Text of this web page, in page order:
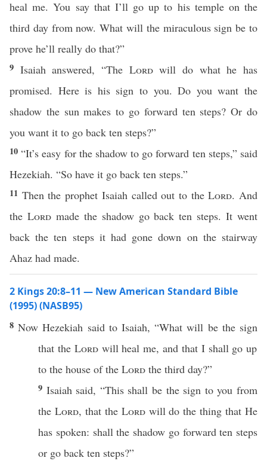
heal me. You say that I’ll go up to his temple on the
third day from now. What will the miraculous sign be to
prove he’ll really do that?”
9 Isaiah answered, “The Lordwill do what he has
promised. Here is his sign to you. Do you want the
shadow the sun makes to go forward ten steps? Or do
you want it to go back ten steps?”
10“It’s easy for the shadow to go forward ten steps,” said
Hezekiah. “So have it go back ten steps.”
11 Then the prophet Isaiah called out to theLord. And
the Lordmade the shadow go back ten steps. It went
back the ten steps it had gone down on the stairway
Ahaz had made.
2 Kings 20:8–11 — New American Standard Bible
(1995) (NASB95)
8NowHezekiah saidtoIsaiah, “What will be the sign
that the Lordwillheal me, and that I shall go up
to the house of the Lord the third day?”
9 Isaiah said, “Thisshall be the sign to you from
the Lord, that the Lordwilldo thething that He
has spoken: shall the shadow goforwardten steps
or go back ten steps?”